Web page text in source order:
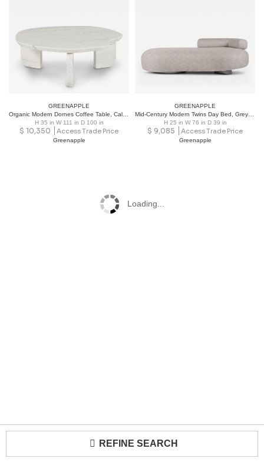
REFINE SEARCH
GREENAPPLE
H 35 in W 111 in D 100 in
$ 10,350 Access Trade Price
Greenapple
GREENAPPLE
H 25 in W 76 in D 39 in
$ 9,085 Access Trade Price
Greenapple
Loading...